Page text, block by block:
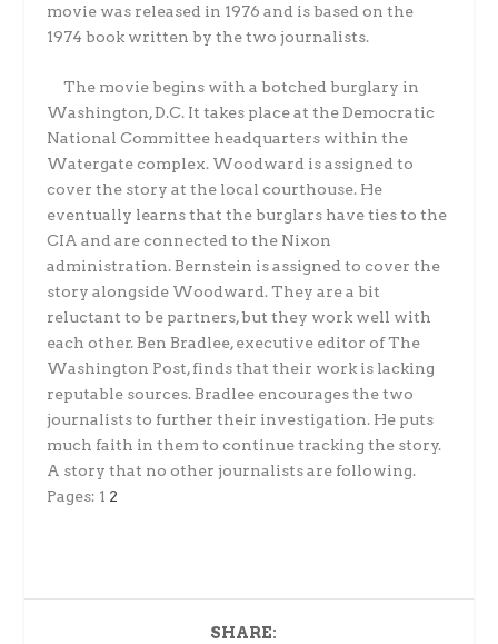
movie was released in 1976 and is based on the
1974 book written by the two journalists.
The movie begins with a botched burglary in
Washington, D.C. It takes place at the Democratic
National Committee headquarters within the
Watergate complex. Woodward is assigned to
cover the story at the local courthouse. He
eventually learns that the burglars have ties to the
CIA and are connected to the Nixon
administration. Bernstein is assigned to cover the
story alongside Woodward. They are a bit
reluctant to be partners, but they work well with
each other. Ben Bradlee, executive editor of The
Washington Post, finds that their work is lacking
reputable sources. Bradlee encourages the two
journalists to further their investigation. He puts
much faith in them to continue tracking the story.
A story that no other journalists are following.
Pages: 1 2
SHARE: